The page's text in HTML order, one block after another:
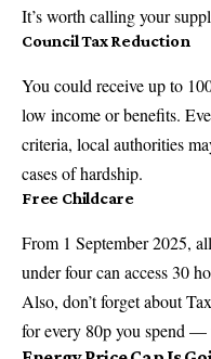
It’s worth calling your
Council Tax Reduction
You could receive up to
low income or benefits.
criteria, local authorities
cases of hardship.
Free Childcare
From 1 September 2025,
under four can access 30
Also, don’t forget about
for every 80p you spend —